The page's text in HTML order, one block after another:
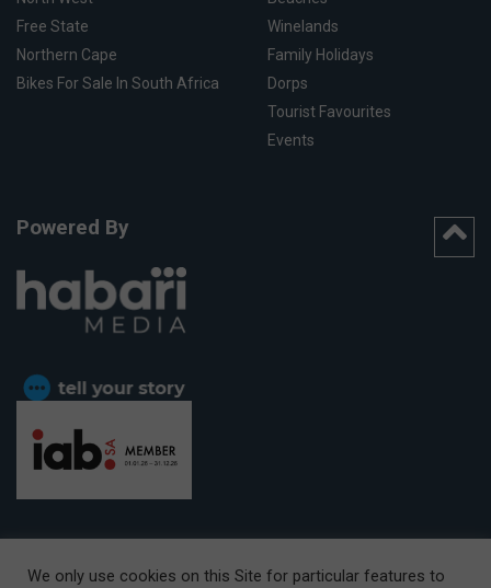
Free State
Northern Cape
Bikes For Sale In South Africa
Winelands
Family Holidays
Dorps
Tourist Favourites
Events
Powered By
We only use cookies on this Site for particular features to